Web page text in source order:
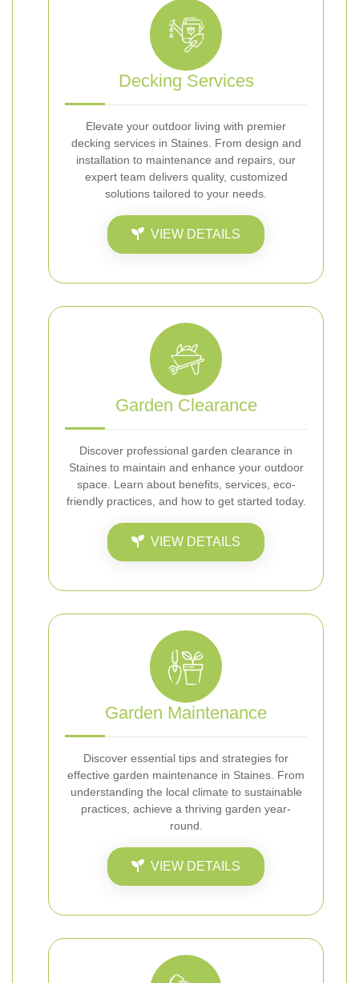
Decking Services
Elevate your outdoor living with premier
decking services in Staines. From design and
installation to maintenance and repairs, our
expert team delivers quality, customized
solutions tailored to your needs.
VIEW DETAILS
Garden Clearance
Discover professional garden clearance in
Staines to maintain and enhance your outdoor
space. Learn about benefits, services, eco-
friendly practices, and how to get started today.
VIEW DETAILS
Garden Maintenance
Discover essential tips and strategies for
effective garden maintenance in Staines. From
understanding the local climate to sustainable
practices, achieve a thriving garden year-
round.
VIEW DETAILS